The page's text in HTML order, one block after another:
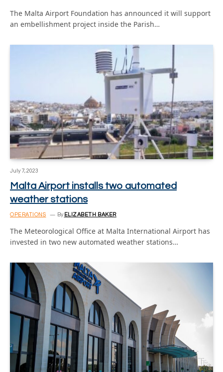
The Malta Airport Foundation has announced it will support
an embellishment project inside the Parish…
July 7, 2023
Malta Airport installs two automated
weather stations
OPERATIONS By ELIZABETH BAKER
The Meteorological Office at Malta International Airport has
invested in two new automated weather stations…